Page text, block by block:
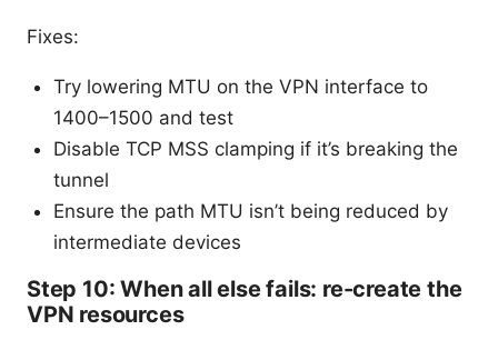
Fixes:
Try lowering MTU on the VPN interface to
1400–1500 and test
Disable TCP MSS clamping if it’s breaking the
tunnel
Ensure the path MTU isn’t being reduced by
intermediate devices
Step 10: When all else fails: re-create the
VPN resources